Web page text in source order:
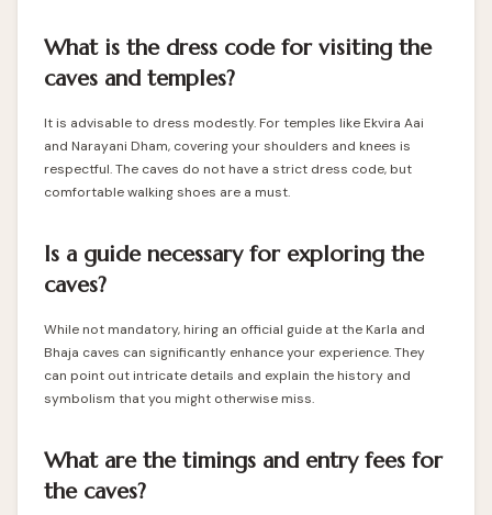
What is the dress code for visiting the
caves and temples?
It is advisable to dress modestly. For temples like Ekvira Aai
and Narayani Dham, covering your shoulders and knees is
respectful. The caves do not have a strict dress code, but
comfortable walking shoes are a must.
Is a guide necessary for exploring the
caves?
While not mandatory, hiring an official guide at the Karla and
Bhaja caves can significantly enhance your experience. They
can point out intricate details and explain the history and
symbolism that you might otherwise miss.
What are the timings and entry fees for
the caves?